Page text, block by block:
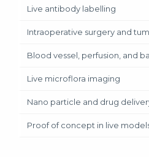
Live antibody labelling
Intraoperative surgery and
Blood vessel, perfusion, and
Live microflora imaging
Nano particle and drug
Proof of concept in live